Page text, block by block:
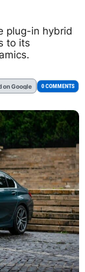
plug-in hybrid
to its
on Google 0 COMMENTS